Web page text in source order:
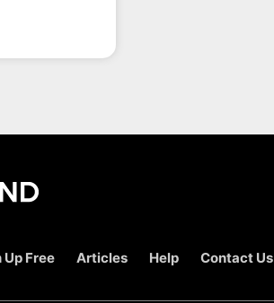
Up Free Articles Help Contact Us